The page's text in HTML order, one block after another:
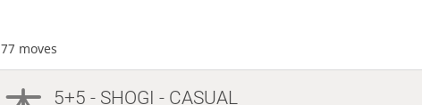
77 moves
5+5 - SHOGI - CASUAL